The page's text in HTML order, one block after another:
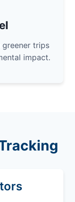
trips
impact.